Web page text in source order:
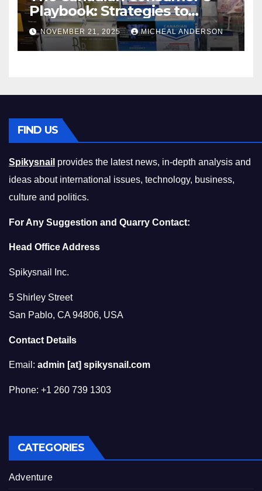
Playbook: Strategies to
Master the Cost-of-Living
Squeeze Without
Compromising on Value
NOVEMBER 21, 2025 MICHEAL ANDERSON
FIND US
Spikysnail provides the latest news, in-depth analysis and
ideas about international issues, technology, business,
culture and politics.
For Any Suggestion and Quarry Contact:
Head Office Address
Spikysnail Inc.
5 Shirley Street
San Pablo, CA 94806, USA
Contact Details
Email: admin [at] spikysnail.com
Phone: +1 260 739 1303
CATEGORIES
Adventure